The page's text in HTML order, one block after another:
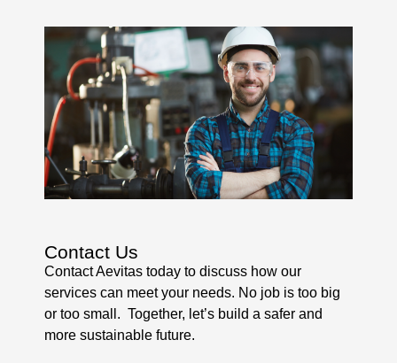
Contact Us
Contact Aevitas today to discuss how our
services can meet your needs. No job is too big
or too small. Together, let’s build a safer and
more sustainable future.